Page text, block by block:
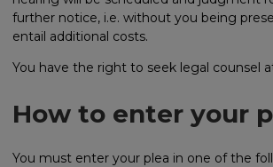
further notice, i.e. without you being
entail additional costs.
You have the right to seek legal counsel
How to enter your
You must enter your plea in one of the